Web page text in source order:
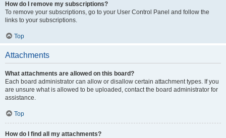
How do I remove my subscriptions?
To remove your subscriptions, go to your User Control Panel and follow the
links to your subscriptions.
Top
Attachments
What attachments are allowed on this board?
Each board administrator can allow or disallow certain attachment types. If you
are unsure what is allowed to be uploaded, contact the board administrator for
assistance.
Top
How do I find all my attachments?